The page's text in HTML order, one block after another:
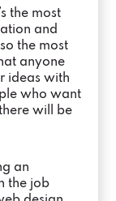
the most
and
the most
anyone
ideas with
who want
will be
an
the job